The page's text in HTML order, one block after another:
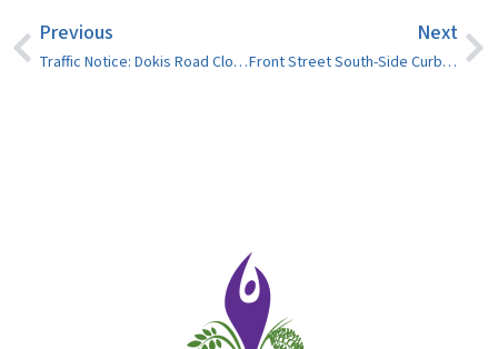
Previous
Traffic Notice: Dokis Road Closure on November 13, 10 a.m. to noon
Next
Front Street South-Side Curb Lane Closed for Paving